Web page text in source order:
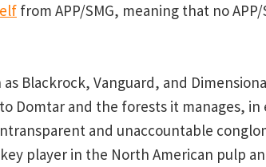
from APP/SMG, meaning that no
Blackrock, Vanguard, and
Domtar and the forests it manages, in
and unaccountable
player in the North American pulp